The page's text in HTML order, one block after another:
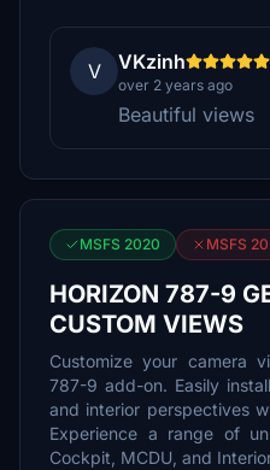
V VKzinh
over 2 years ago
Beautiful views
MSFS 2020 MSFS
HORIZON 787-9
CUSTOM VIEWS
Customize your camera
787-9 add-on. Easily
and interior perspectives
Experience a range of
Cockpit, MCDU, and